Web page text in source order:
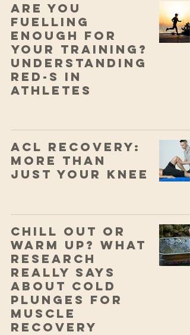
Are You
Fuelling
Enough for
Your Training?
Understanding
RED-S in
Athletes
ACL Recovery:
More Than
Just Your Knee
Chill Out or
Warm Up? What
Research
Really Says
About Cold
Plunges for
Muscle
Recovery